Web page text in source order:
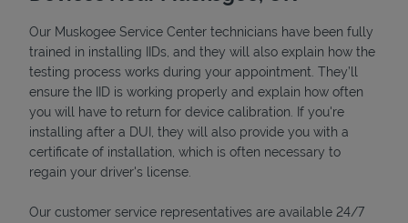
Our Muskogee Service Center technicians have been fully
trained in installing IIDs, and they will also explain how the
testing process works during your appointment. They’ll
ensure the IID is working properly and explain how often
you will have to return for device calibration. If you're
installing after a DUI, they will also provide you with a
certificate of installation, which is often necessary to
regain your driver's license.
Our customer service representatives are available 24/7